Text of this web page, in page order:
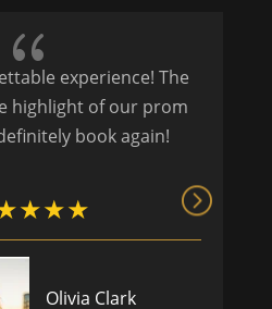
{ experience! The
highlight of our prom
book again!
Olivia Clark